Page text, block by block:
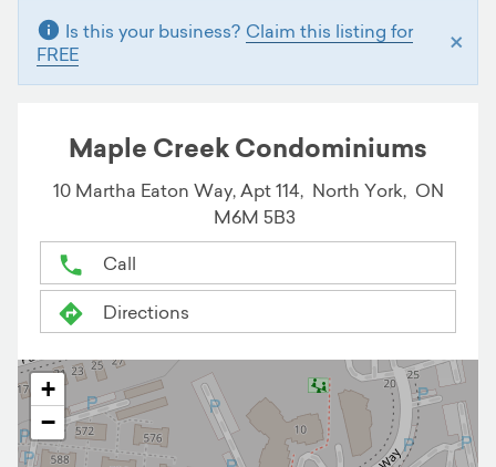
×
Is this your business? Claim this listing for
FREE
Maple Creek Condominiums
10 Martha Eaton Way, Apt 114, North York, ON
M6M 5B3
Call
Directions
+
−